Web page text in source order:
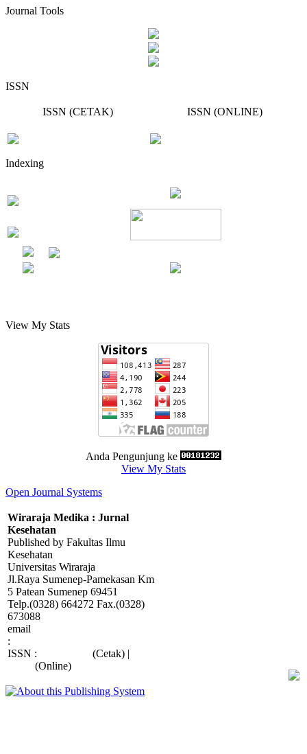
Journal Tools
ISSN
ISSN (CETAK) ISSN (ONLINE)
Indexing
View My Stats
Anda Pengunjung ke
View My Stats
Open Journal Systems
Wiraraja Medika : Jurnal
Kesehatan
Published by Fakultas Ilmu
Kesehatan
Universitas Wiraraja
Jl.Raya Sumenep-Pamekasan Km
5 Patean Sumenep 69451
Telp.(0328) 664272 Fax.(0328)
673088
email
:
ISSN :
(Cetak) |
(Online)